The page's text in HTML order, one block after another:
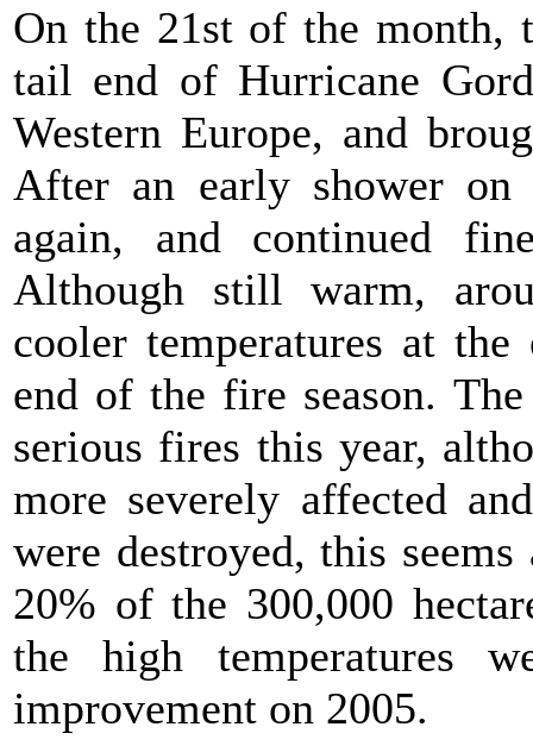
On the 21st of the month,
tail end of Hurricane
Western Europe, and
After an early shower on
again, and continued
Although still warm,
cooler temperatures at
end of the fire season.
serious fires this year,
more severely affected
were destroyed, this
20% of the 300,000
the high temperatures
improvement on 2005.